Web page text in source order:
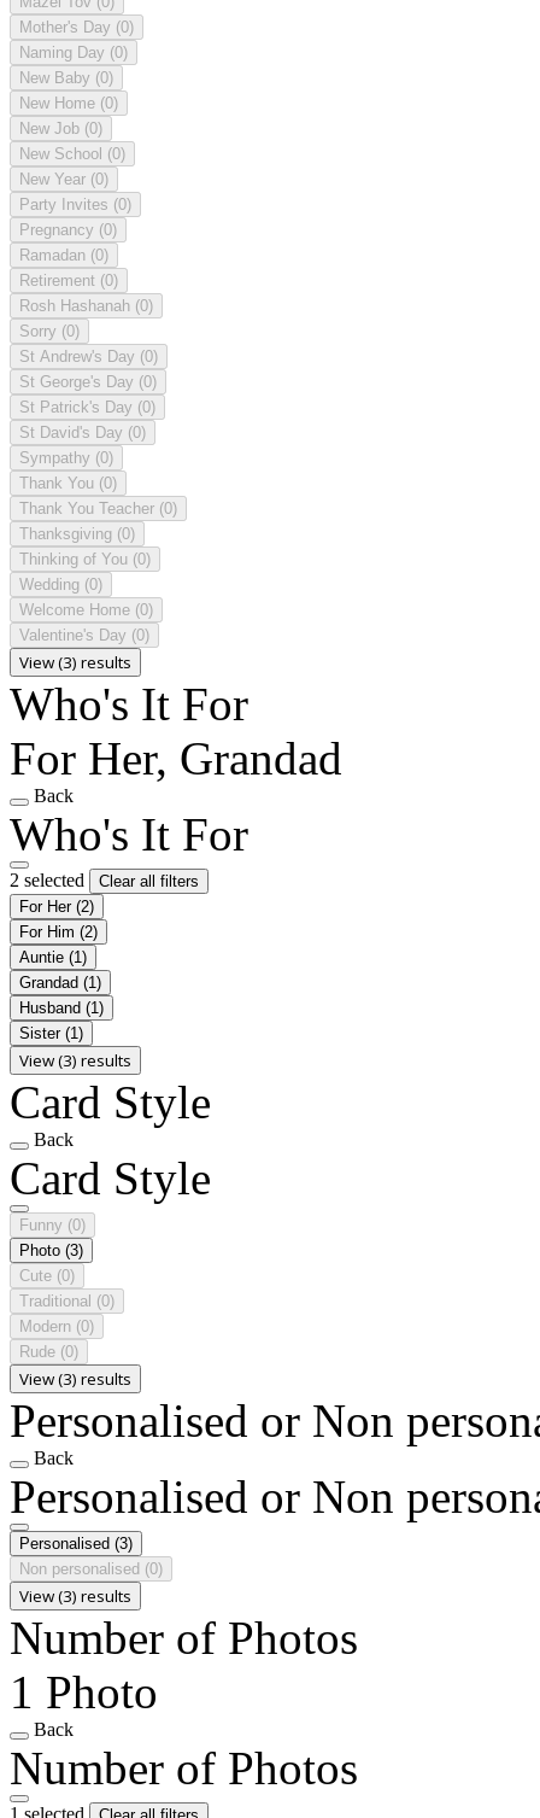
Mother's Day (0)
Naming Day (0)
New Baby (0)
New Home (0)
New Job (0)
New School (0)
New Year (0)
Party Invites (0)
Pregnancy (0)
Ramadan (0)
Retirement (0)
Rosh Hashanah (0)
Sorry (0)
St Andrew's Day (0)
St George's Day (0)
St Patrick's Day (0)
St David's Day (0)
Sympathy (0)
Thank You (0)
Thank You Teacher (0)
Thanksgiving (0)
Thinking of You (0)
Wedding (0)
Welcome Home (0)
Valentine's Day (0)
View (3) results
Who's It For
For Her, Grandad
Back
Who's It For
2 selected
Clear all filters
For Her (2)
For Him (2)
Auntie (1)
Grandad (1)
Husband (1)
Sister (1)
View (3) results
Card Style
Back
Card Style
Funny (0)
Photo (3)
Cute (0)
Traditional (0)
Modern (0)
Rude (0)
View (3) results
Personalised or Non
Back
Personalised or Non
Personalised (3)
Non personalised (0)
View (3) results
Number of Photos
1 Photo
Back
Number of Photos
1 selected